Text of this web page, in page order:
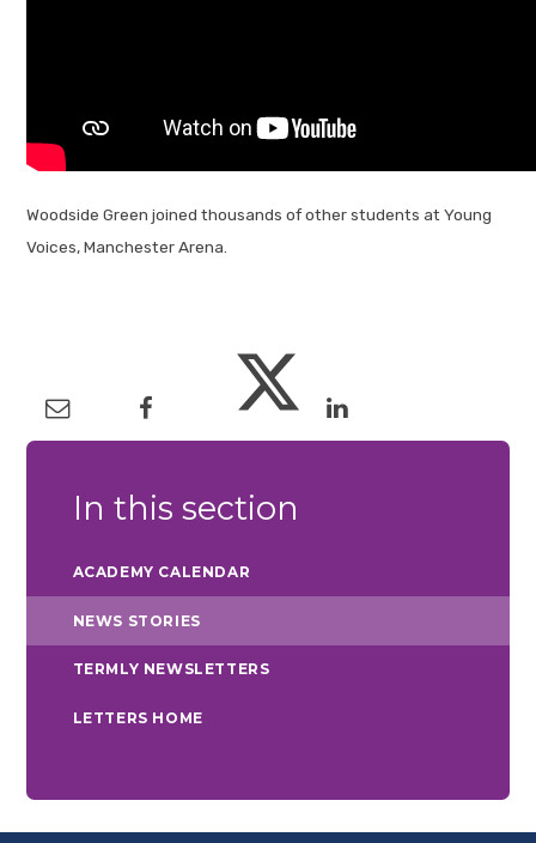
Woodside Green joined thousands of other students at Young
Voices, Manchester Arena.
In this section
ACADEMY CALENDAR
NEWS STORIES
TERMLY NEWSLETTERS
LETTERS HOME